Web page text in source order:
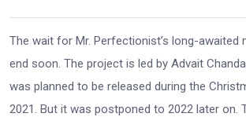
The wait for Mr. Perfectionist’s long-awaited
end soon. The project is led by Advait
was planned to be released during the
2021. But it was postponed to 2022 later on.